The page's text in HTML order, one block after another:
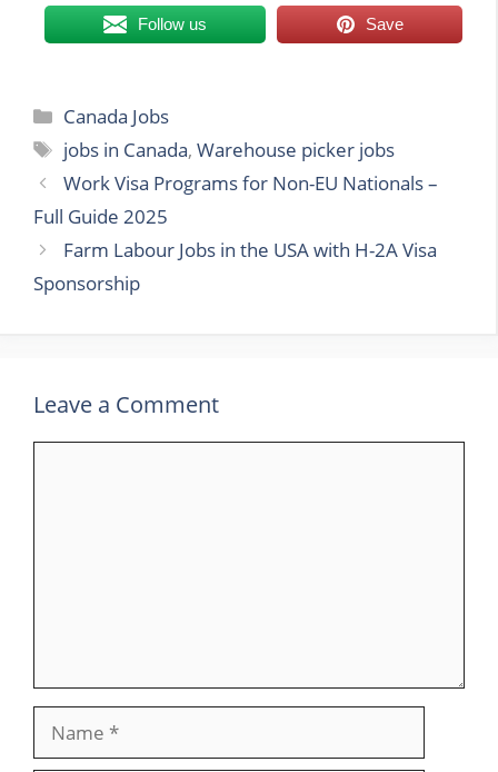
Follow us Save
Categories
Canada Jobs
Tags
jobs in Canada,Warehouse picker jobs
Work Visa Programs for Non-EU Nationals –
Full Guide 2025
Farm Labour Jobs in the USA with H-2A Visa
Sponsorship
Leave a Comment